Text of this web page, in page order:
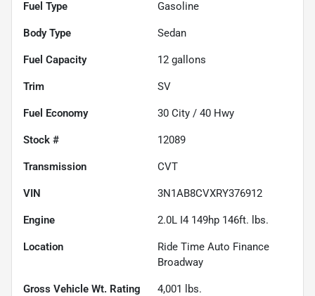
Fuel Type Gasoline
Body Type Sedan
Fuel Capacity 12 gallons
Trim SV
Fuel Economy 30 City / 40 Hwy
Stock # 12089
Transmission CVT
VIN 3N1AB8CVXRY376912
Engine 2.0L I4 149hp 146ft. lbs.
Location
Ride Time Auto Finance
Broadway
Gross Vehicle Wt. Rating 4,001 lbs.